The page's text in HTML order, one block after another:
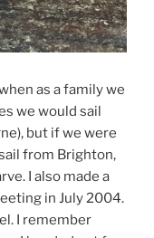
as a family we
we would sail
but if we were
from Brighton,
I also made a
in July 2004.
I remember